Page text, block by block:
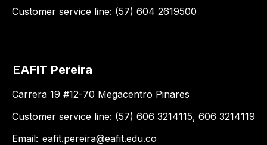
Customer service line: (57) 604 2619500
EAFIT Pereira
Carrera 19 #12-70 Megacentro Pinares
Customer service line: (57) 606 3214115, 606 3214119
Email: eafit.pereira@eafit.edu.co